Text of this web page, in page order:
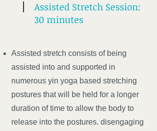
Assisted Stretch Session:
30 minutes
Assisted stretch consists of being
assisted into and supported in
numerous yin yoga based stretching
postures that will be held for a longer
duration of time to allow the body to
release into the postures. disengaging